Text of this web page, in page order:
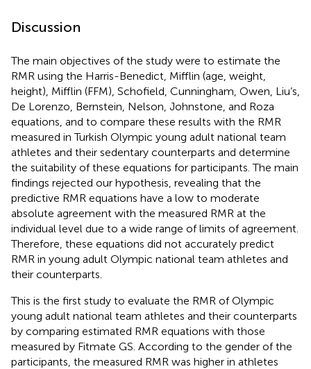
Discussion
The main objectives of the study were to estimate the
RMR using the Harris-Benedict, Mifflin (age, weight,
height), Mifflin (FFM), Schofield, Cunningham, Owen, Liu’s,
De Lorenzo, Bernstein, Nelson, Johnstone, and Roza
equations, and to compare these results with the RMR
measured in Turkish Olympic young adult national team
athletes and their sedentary counterparts and determine
the suitability of these equations for participants. The main
findings rejected our hypothesis, revealing that the
predictive RMR equations have a low to moderate
absolute agreement with the measured RMR at the
individual level due to a wide range of limits of agreement.
Therefore, these equations did not accurately predict
RMR in young adult Olympic national team athletes and
their counterparts.
This is the first study to evaluate the RMR of Olympic
young adult national team athletes and their counterparts
by comparing estimated RMR equations with those
measured by Fitmate GS. According to the gender of the
participants, the measured RMR was higher in athletes